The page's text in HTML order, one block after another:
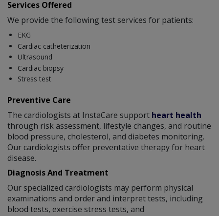
Services Offered
We provide the following test services for patients:
EKG
Cardiac catheterization
Ultrasound
Cardiac biopsy
Stress test
Preventive Care
The cardiologists at InstaCare support heart health
through risk assessment, lifestyle changes, and routine
blood pressure, cholesterol, and diabetes monitoring.
Our cardiologists offer preventative therapy for heart
disease.
Diagnosis And Treatment
Our specialized cardiologists may perform physical
examinations and order and interpret tests, including
blood tests, exercise stress tests, and